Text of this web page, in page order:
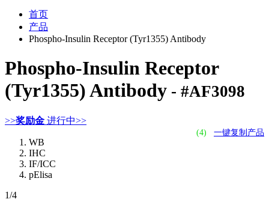
首页
产品
Phospho-Insulin Receptor (Tyr1355) Antibody
Phospho-Insulin Receptor
(Tyr1355) Antibody - #AF3098
>>奖励金 进行中>>
(4) 一键复制产品
WB
IHC
IF/ICC
pElisa
1/4